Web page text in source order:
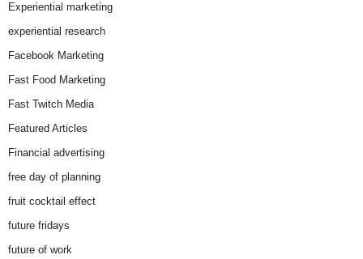
Experiential marketing
experiential research
Facebook Marketing
Fast Food Marketing
Fast Twitch Media
Featured Articles
Financial advertising
free day of planning
fruit cocktail effect
future fridays
future of work